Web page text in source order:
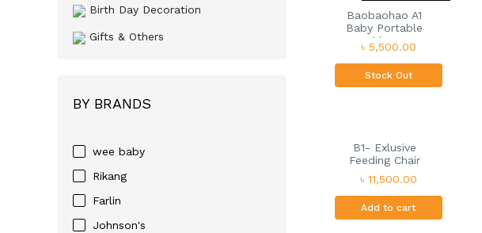
Birth Day Decoration
Gifts & Others
BY BRANDS
wee baby
Rikang
Farlin
Johnson's
Baobaohao A1
Baby Portable
Lig...
৳ 5,500.00
Stock Out
B1- Exlusive
Feeding Chair
৳ 11,500.00
Add to cart